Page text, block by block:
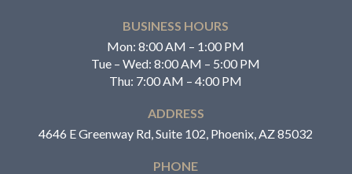
BUSINESS HOURS
Mon: 8:00 AM – 1:00 PM
Tue – Wed: 8:00 AM – 5:00 PM
Thu: 7:00 AM – 4:00 PM
ADDRESS
4646 E Greenway Rd, Suite 102, Phoenix, AZ 85032
PHONE